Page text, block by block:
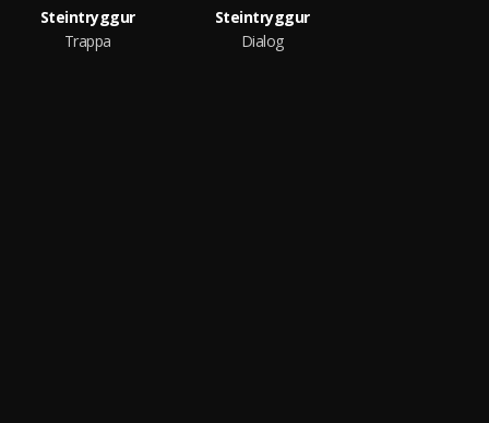
Steintryggur
Trappa
Steintryggur
Dialog